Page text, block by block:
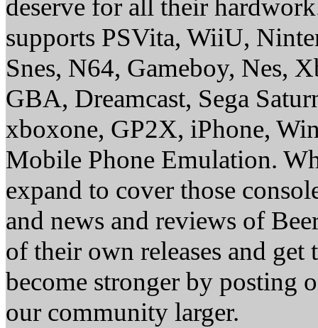
deserve for all their
supports PSVita, WiiU,
Snes, N64, Gameboy, Nes,
GBA, Dreamcast, Sega
xboxone, GP2X, iPhone,
Mobile Phone Emulation.
expand to cover those
and news and reviews of
of their own releases and
become stronger by posting
our community larger.